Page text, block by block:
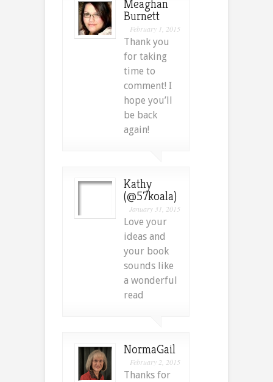
Meaghan
Burnett
February 1, 2015
Thank you
for taking
time to
comment! I
hope you’ll
be back
again!
Kathy
(@57koala)
January 31, 2015
Love your
ideas and
your book
sounds like
a wonderful
read
NormaGail
February 2, 2015
Thanks for